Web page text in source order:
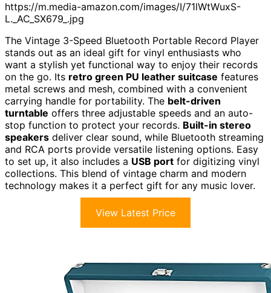
https://m.media-amazon.com/images/I/71lWtWuxS-
L._AC_SX679_.jpg
The Vintage 3-Speed Bluetooth Portable Record Player
stands out as an ideal gift for vinyl enthusiasts who
want a stylish yet functional way to enjoy their records
on the go. Its retro green PU leather suitcase features
metal screws and mesh, combined with a convenient
carrying handle for portability. The belt-driven
turntable offers three adjustable speeds and an auto-
stop function to protect your records. Built-in stereo
speakers deliver clear sound, while Bluetooth streaming
and RCA ports provide versatile listening options. Easy
to set up, it also includes a USB port for digitizing vinyl
collections. This blend of vintage charm and modern
technology makes it a perfect gift for any music lover.
View Latest Price